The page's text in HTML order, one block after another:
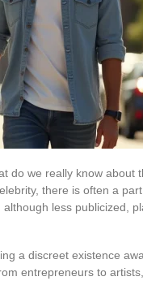
do we really know about
there is often a
less publicized,
a discreet existence
entrepreneurs to